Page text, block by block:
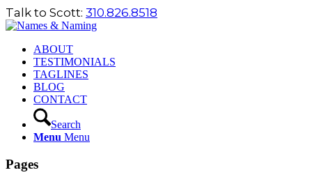
Talk to Scott: 310.826.8518
ABOUT
TESTIMONIALS
TAGLINES
BLOG
CONTACT
Search
Menu Menu
Pages